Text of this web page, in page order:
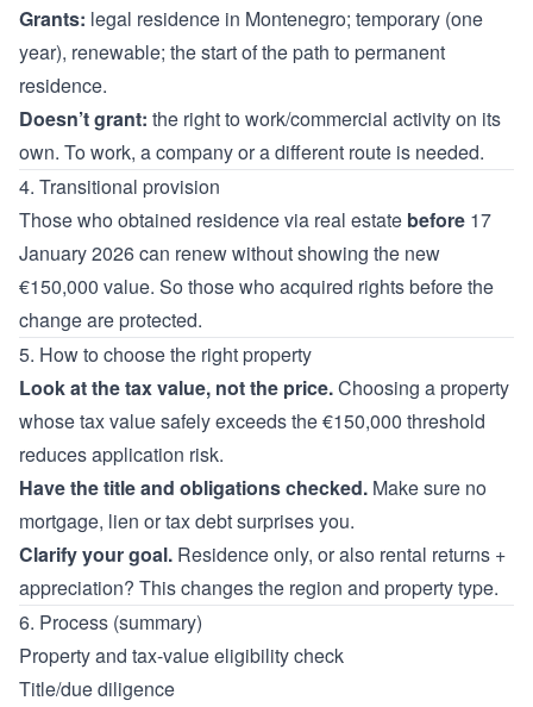
Grants: legal residence in Montenegro; temporary (one
year), renewable; the start of the path to permanent
residence.
Doesn’t grant: the right to work/commercial activity on its
own. To work, a company or a different route is needed.
4. Transitional provision
Those who obtained residence via real estate before 17
January 2026 can renew without showing the new
€150,000 value. So those who acquired rights before the
change are protected.
5. How to choose the right property
Look at the tax value, not the price.Choosing a property
whose tax value safely exceeds the €150,000 threshold
reduces application risk.
Have the title and obligations checked. Make sure no
mortgage, lien or tax debt surprises you.
Clarify your goal. Residence only, or also rental returns +
appreciation? This changes the region and property type.
6. Process (summary)
Property and tax-value eligibility check
Title/due diligence